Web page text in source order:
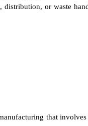
or waste
that